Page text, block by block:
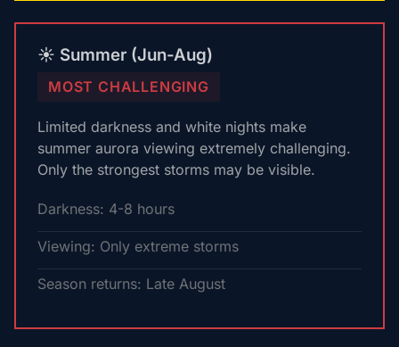
☀️ Summer (Jun-Aug)
MOST CHALLENGING
Limited darkness and white nights make
summer aurora viewing extremely challenging.
Only the strongest storms may be visible.
Darkness: 4-8 hours
Viewing: Only extreme storms
Season returns: Late August